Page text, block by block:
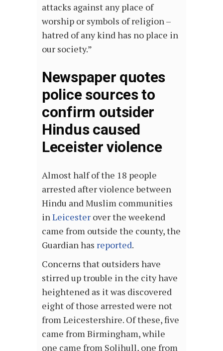
attacks against any place of
worship or symbols of religion –
hatred of any kind has no place in
our society.”
Newspaper quotes
police sources to
confirm outsider
Hindus caused
Leceister violence
Almost half of the 18 people
arrested after violence between
Hindu and Muslim communities
inLeicester over the weekend
came from outside the county, the
Guardian has reported.
Concerns that outsiders have
stirred up trouble in the city have
heightened as it was discovered
eight of those arrested were not
from Leicestershire. Of these, five
came from Birmingham, while
one came from Solihull, one from